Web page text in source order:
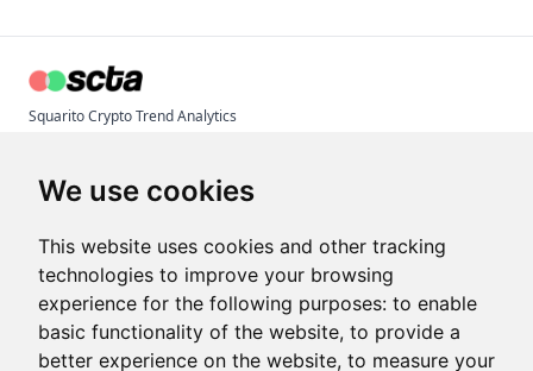
We use cookies
This website uses cookies and other tracking
technologies to improve your browsing
experience for the following purposes: to enable
basic functionality of the website, to provide a
better experience on the website, to measure your
Squarito Crypto Trend Analytics
Privacy Policy
Articles
Crypto Trend Index